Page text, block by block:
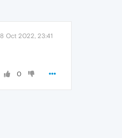
8 Oct 2022, 23:41
0